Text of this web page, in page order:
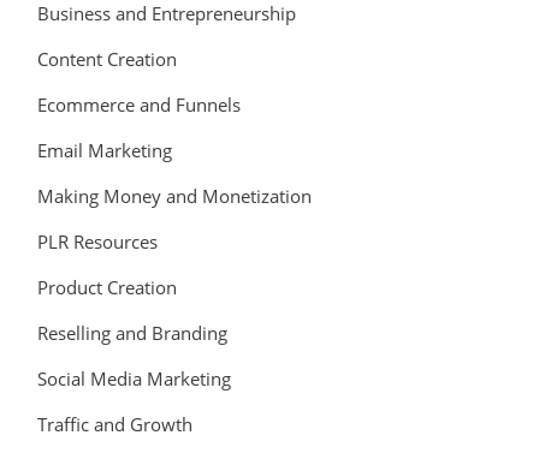
Business and Entrepreneurship
Content Creation
Ecommerce and Funnels
Email Marketing
Making Money and Monetization
PLR Resources
Product Creation
Reselling and Branding
Social Media Marketing
Traffic and Growth